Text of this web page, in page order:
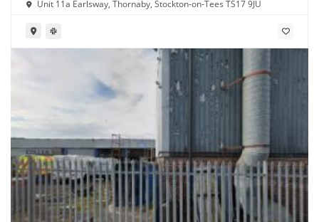
Unit 11a Earlsway, Thornaby, Stockton-on-Tees TS17 9JU